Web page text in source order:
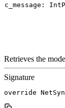
c_message:
Retrieves the
Signature
override